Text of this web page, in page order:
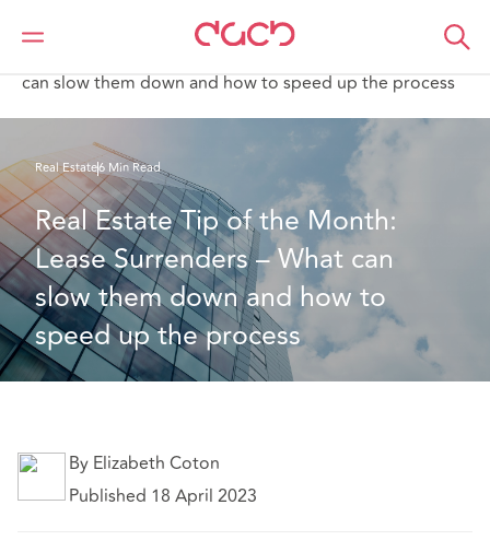
Home
What we think
can slow them down and how to speed up the process
Real Estate6 Min Read
Real Estate Tip of the Month:
Lease Surrenders – What can
slow them down and how to
speed up the process
By Elizabeth Coton
Published 18 April 2023